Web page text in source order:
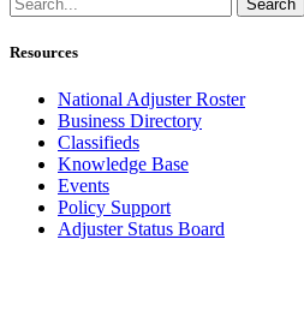
Resources
National Adjuster Roster
Business Directory
Classifieds
Knowledge Base
Events
Policy Support
Adjuster Status Board